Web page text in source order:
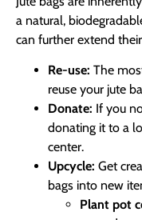
a natural,
can further extend
Re-use: The
reuse your jute
Donate: If you
donating it to a
center.
Upcycle: Get
bags into new
Plant pot